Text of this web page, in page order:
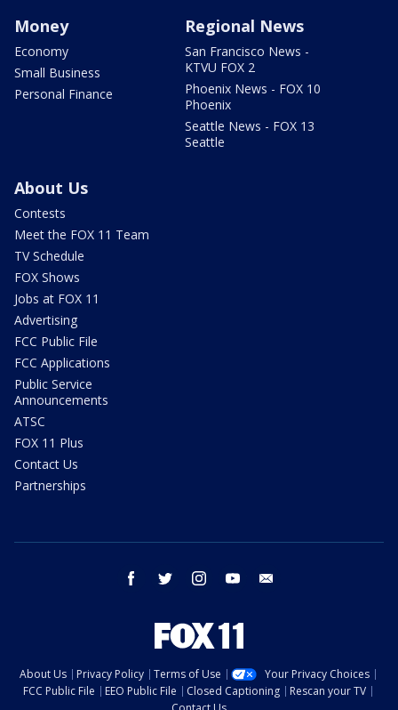
Money
Economy
Small Business
Personal Finance
Regional News
San Francisco News -
KTVU FOX 2
Phoenix News - FOX 10
Phoenix
Seattle News - FOX 13
Seattle
About Us
Contests
Meet the FOX 11 Team
TV Schedule
FOX Shows
Jobs at FOX 11
Advertising
FCC Public File
FCC Applications
Public Service
Announcements
ATSC
FOX 11 Plus
Contact Us
Partnerships
facebook twitter instagram youtube
About Us Privacy Policy Terms of Use
Your Privacy Choices
FCC Public File
EEO Public File Closed Captioning
Rescan your TV